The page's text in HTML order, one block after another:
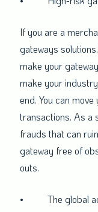
If you are a
gateways
make your
make your
end. You can
transactions. As a
frauds that can
gateway free of
outs.
• The global